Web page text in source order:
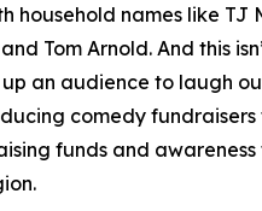
household names like TJ
Tom Arnold. And this
an audience to laugh
comedy
funds and